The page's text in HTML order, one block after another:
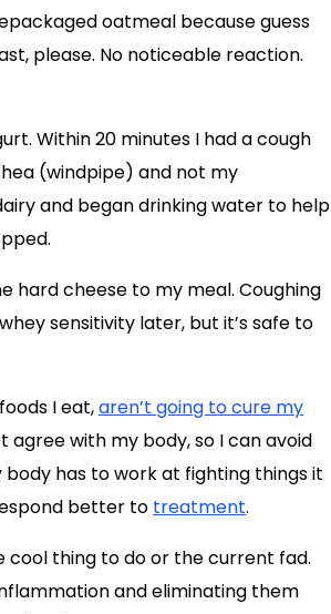
oatmeal because guess
please. No noticeable reaction.
Within 20 minutes I had a cough
(windpipe) and not my
and began drinking water to help
hard cheese to my meal. Coughing
sensitivity later, but it’s safe to
I eat,aren’t going to cure my
agree with my body, so I can avoid
has to work at fighting things it
better to treatment.
cool thing to do or the current fad.
and eliminating them